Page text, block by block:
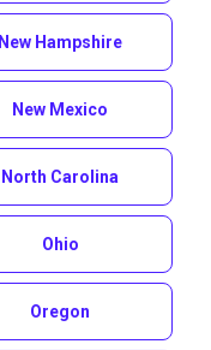
New Hampshire
New Mexico
North Carolina
Ohio
Oregon